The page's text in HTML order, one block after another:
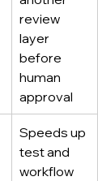
review
layer
before
human
approval
Speeds up
test and
workflow